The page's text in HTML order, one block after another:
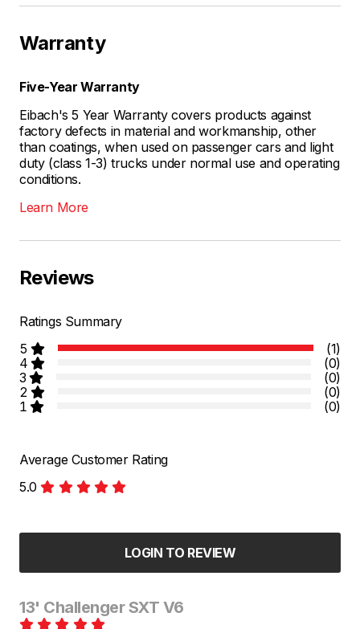
Warranty
Five-Year Warranty
Eibach's 5 Year Warranty covers products against
factory defects in material and workmanship, other
than coatings, when used on passenger cars and light
duty (class 1-3) trucks under normal use and operating
conditions.
Learn More
Reviews
Ratings Summary
5
(1)
4
(0)
3
(0)
2
(0)
1
(0)
Average Customer Rating
5.0
LOGIN TO REVIEW
13' Challenger SXT V6